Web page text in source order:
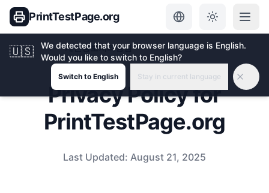
PrintTestPage.org
🇺🇸
We detected that your browser language is English.
Would you like to switch to English?
Switch to English Stay in current language
홈 개인정보처리방침
Privacy Policy for
PrintTestPage.org
Last Updated: August 21, 2025